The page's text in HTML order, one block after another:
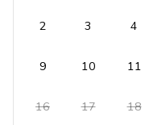
2 3 4
9 10 11
16 17 18